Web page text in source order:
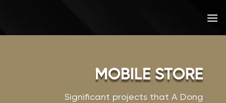
MOBILE STORE
Significant projects that A Dong